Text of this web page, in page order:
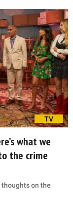
TV
what we
the crime
thoughts on the